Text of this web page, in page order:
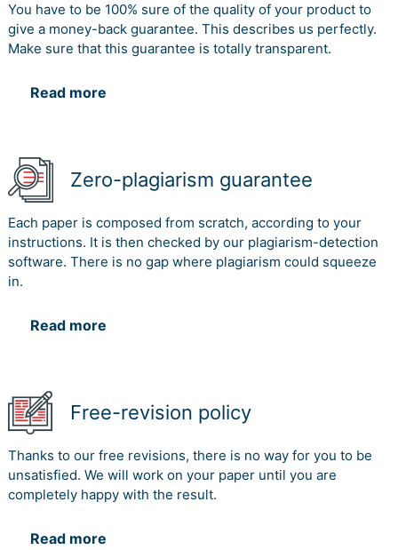
You have to be 100% sure of the quality of your product to
give a money-back guarantee. This describes us perfectly.
Make sure that this guarantee is totally transparent.
Read more
Zero-plagiarism guarantee
Each paper is composed from scratch, according to your
instructions. It is then checked by our plagiarism-detection
software. There is no gap where plagiarism could squeeze
in.
Read more
Free-revision policy
Thanks to our free revisions, there is no way for you to be
unsatisfied. We will work on your paper until you are
completely happy with the result.
Read more